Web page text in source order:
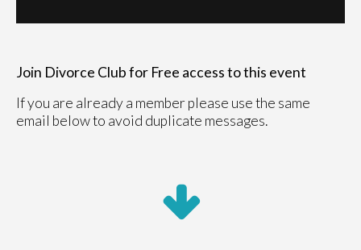
Join Divorce Club for Free access to this event
If you are already a member please use the same
email below to avoid duplicate messages.